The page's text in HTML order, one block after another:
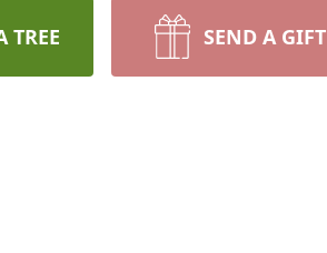
TREE SEND A GIFT